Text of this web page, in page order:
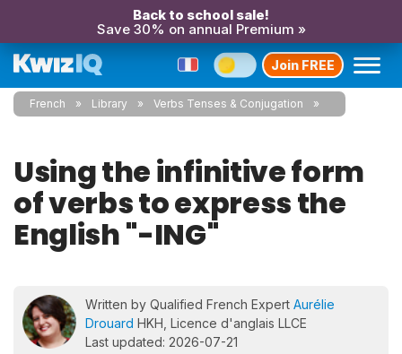
Back to school sale!
Save 30% on annual Premium »
Join FREE
French Library Verbs Tenses & Conjugation
Using the infinitive form
of verbs to express the
English "-ING"
Written by Qualified French Expert Aurélie
Drouard HKH, Licence d'anglais LLCE
Last updated: 2026-07-21